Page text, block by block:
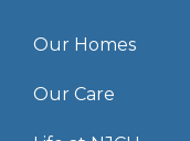
Our Homes
Our Care